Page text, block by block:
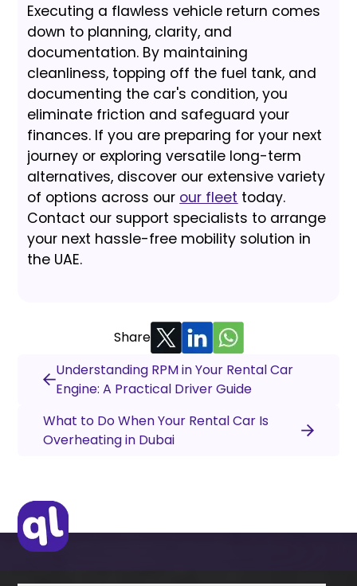
Executing a flawless vehicle return comes
down to planning, clarity, and
documentation. By maintaining
cleanliness, topping off the fuel tank, and
documenting the car's condition, you
eliminate friction and safeguard your
finances. If you are preparing for your next
journey or exploring versatile long-term
alternatives, discover our extensive variety
of options across our our fleet today.
Contact our support specialists to arrange
your next hassle-free mobility solution in
the UAE.
Share
Understanding RPM in Your Rental Car
Engine: A Practical Driver Guide
What to Do When Your Rental Car Is
Overheating in Dubai